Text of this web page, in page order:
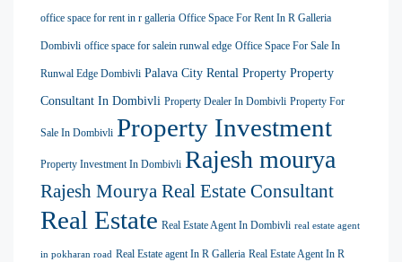
office space for rent in r galleria Office Space For Rent In R Galleria
Dombivli office space for salein runwal edge Office Space For Sale In
Runwal Edge Dombivli Palava City Rental Property Property
Consultant In Dombivli Property Dealer In Dombivli Property For
Sale In Dombivli Property Investment
Property Investment In Dombivli Rajesh mourya
Rajesh Mourya Real Estate Consultant
Real Estate Real Estate Agent In Dombivli real estate agent
in pokharan road Real Estate agent In R Galleria Real Estate Agent In R